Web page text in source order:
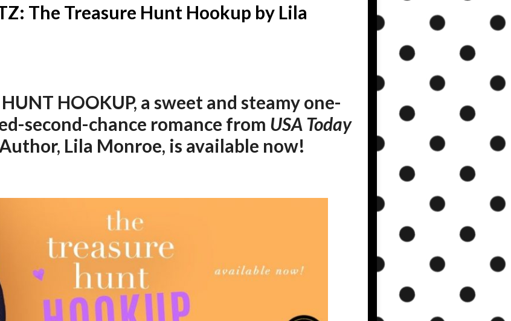
The Treasure Hunt Hookup by Lila
HUNT HOOKUP, a sweet and steamy one-
second-chance romance from USA Today
Lila Monroe, is available now!